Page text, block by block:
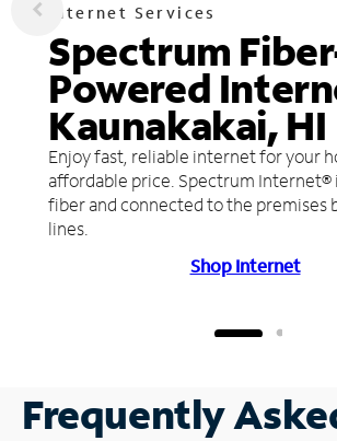
Internet Services
Spectrum
Powered
Kaunakakai, HI
Enjoy fast, reliable internet for your
affordable price. Spectrum Internet®
fiber and connected to the premises
lines.
Shop Internet
Frequently